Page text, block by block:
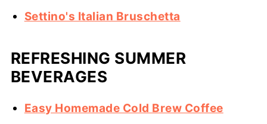
Settino's Italian Bruschetta
REFRESHING SUMMER
BEVERAGES
Easy Homemade Cold Brew Coffee